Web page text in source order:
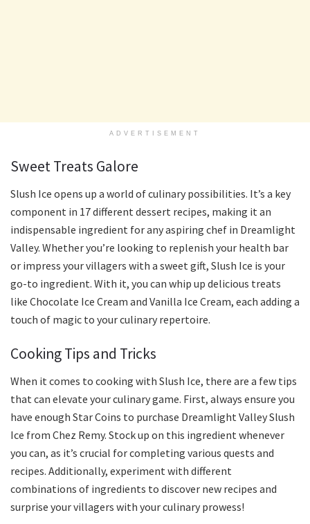
ADVERTISEMENT
Sweet Treats Galore
Slush Ice opens up a world of culinary possibilities. It’s a key
component in 17 different dessert recipes, making it an
indispensable ingredient for any aspiring chef in Dreamlight
Valley. Whether you’re looking to replenish your health bar
or impress your villagers with a sweet gift, Slush Ice is your
go-to ingredient. With it, you can whip up delicious treats
like Chocolate Ice Cream and Vanilla Ice Cream, each adding a
touch of magic to your culinary repertoire.
Cooking Tips and Tricks
When it comes to cooking with Slush Ice, there are a few tips
that can elevate your culinary game. First, always ensure you
have enough Star Coins to purchase Dreamlight Valley Slush
Ice from Chez Remy. Stock up on this ingredient whenever
you can, as it’s crucial for completing various quests and
recipes. Additionally, experiment with different
combinations of ingredients to discover new recipes and
surprise your villagers with your culinary prowess!